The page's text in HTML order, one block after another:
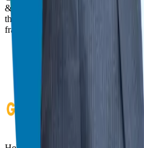
& consultant who simplifies the
through franchising and assists in
franchise match.